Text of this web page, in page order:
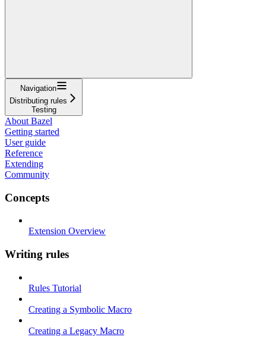
Navigation
Distributing rules
Testing
About Bazel
Getting started
User guide
Reference
Extending
Community
Concepts
Extension Overview
Writing rules
Rules Tutorial
Creating a Symbolic Macro
Creating a Legacy Macro